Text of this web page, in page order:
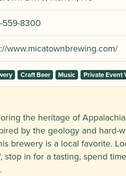
559-8300
www.micatownbrewing.com/
Craft Beer Music Private Event
the heritage of
by the geology and hard-
brewery is a local favorite.
stop in for a tasting, spend